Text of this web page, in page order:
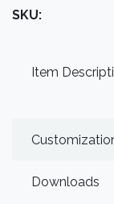
SKU:
Item
Downloads